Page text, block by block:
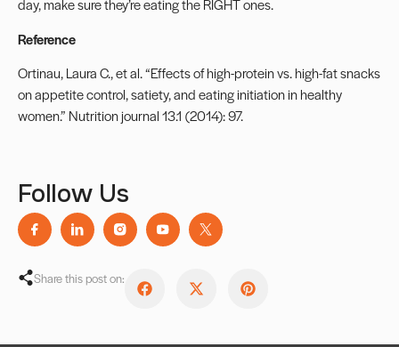
day, make sure they’re eating the RIGHT ones.
Reference
Ortinau, Laura C., et al. “Effects of high-protein vs. high-fat snacks
on appetite control, satiety, and eating initiation in healthy
women.” Nutrition journal 13.1 (2014): 97.
Follow Us
Share this post on: